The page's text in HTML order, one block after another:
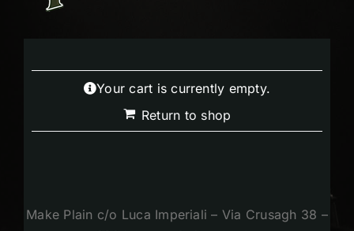
Your cart is currently empty.
Return to shop
Make Plain c/o Luca Imperiali – Via Crusagh 38 –